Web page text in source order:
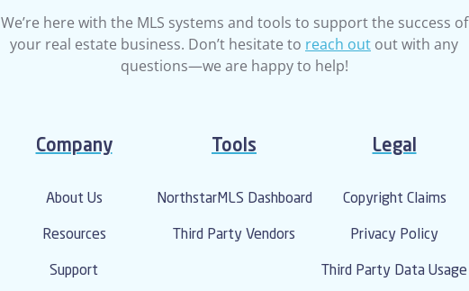
We’re here with the MLS systems and tools to support the success of
your real estate business. Don’t hesitate to reach out out with any
questions—we are happy to help!
Company
About Us
Resources
Support
Tools
NorthstarMLS Dashboard
Third Party Vendors
Legal
Copyright Claims
Privacy Policy
Third Party Data Usage